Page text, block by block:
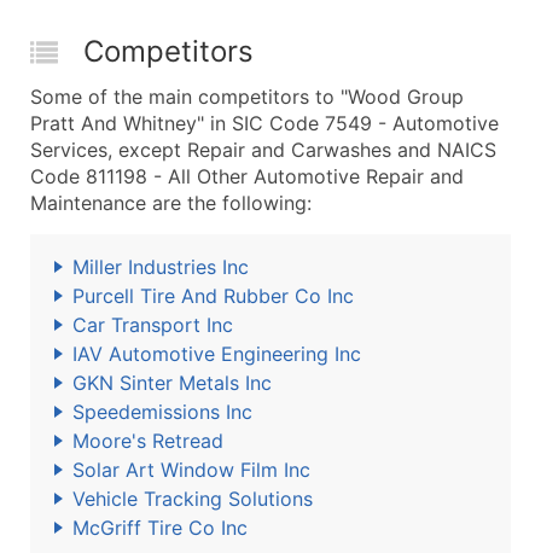
Competitors
Some of the main competitors to "Wood Group
Pratt And Whitney" in SIC Code 7549 - Automotive
Services, except Repair and Carwashes and NAICS
Code 811198 - All Other Automotive Repair and
Maintenance are the following:
Miller Industries Inc
Purcell Tire And Rubber Co Inc
Car Transport Inc
IAV Automotive Engineering Inc
GKN Sinter Metals Inc
Speedemissions Inc
Moore's Retread
Solar Art Window Film Inc
Vehicle Tracking Solutions
McGriff Tire Co Inc